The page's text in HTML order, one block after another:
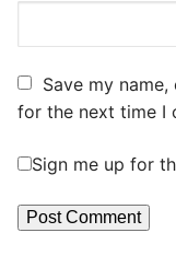
Save my
for the next time I
Sign me up for